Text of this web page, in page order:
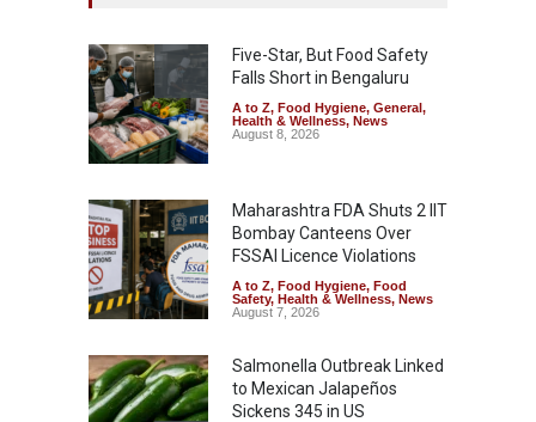
Five-Star, But Food Safety
Falls Short in Bengaluru
A to Z, Food Hygiene, General,
Health & Wellness, News
August 8, 2026
Maharashtra FDA Shuts 2 IIT
Bombay Canteens Over
FSSAI Licence Violations
A to Z, Food Hygiene, Food
Safety, Health & Wellness, News
August 7, 2026
Salmonella Outbreak Linked
to Mexican Jalapeños
Sickens 345 in US